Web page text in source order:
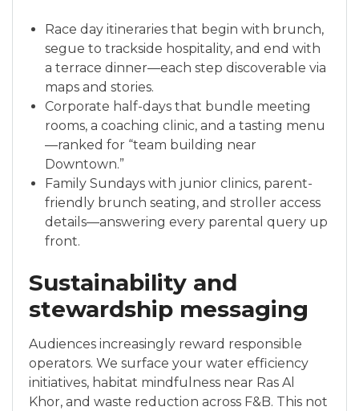
Race day itineraries that begin with brunch,
segue to trackside hospitality, and end with
a terrace dinner—each step discoverable via
maps and stories.
Corporate half-days that bundle meeting
rooms, a coaching clinic, and a tasting menu
—ranked for “team building near
Downtown.”
Family Sundays with junior clinics, parent-
friendly brunch seating, and stroller access
details—answering every parental query up
front.
Sustainability and
stewardship messaging
Audiences increasingly reward responsible
operators. We surface your water efficiency
initiatives, habitat mindfulness near Ras Al
Khor, and waste reduction across F&B. This not